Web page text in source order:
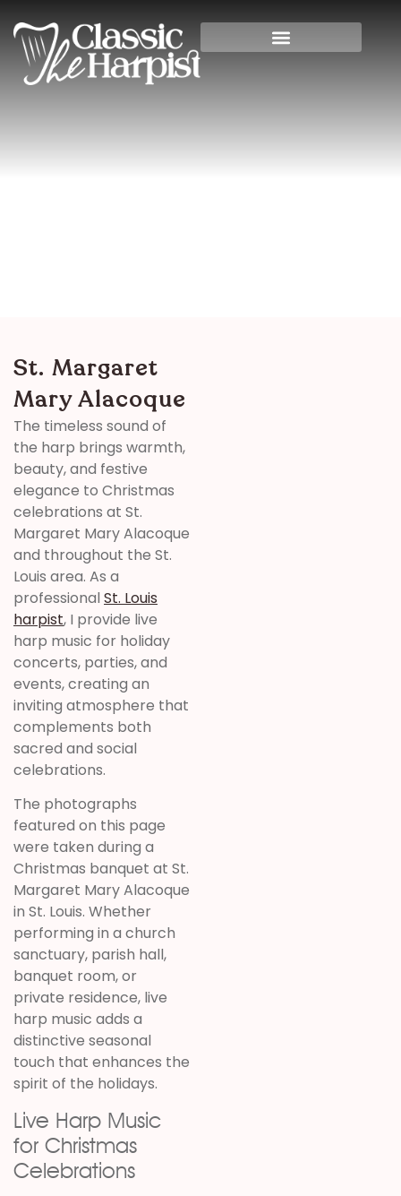
St. Margaret Mary
St. Margaret
Mary Alacoque
The timeless sound of
the harp brings warmth,
beauty, and festive
elegance to Christmas
celebrations at St.
Margaret Mary Alacoque
and throughout the St.
Louis area. As a
professional St. Louis
harpist, I provide live
harp music for holiday
concerts, parties, and
events, creating an
inviting atmosphere that
complements both
sacred and social
celebrations.
The photographs
featured on this page
were taken during a
Christmas banquet at St.
Margaret Mary Alacoque
in St. Louis. Whether
performing in a church
sanctuary, parish hall,
banquet room, or
private residence, live
harp music adds a
distinctive seasonal
touch that enhances the
spirit of the holidays.
Live Harp Music
for Christmas
Celebrations